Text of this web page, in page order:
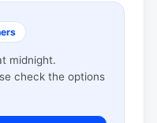
midnight.
check the options